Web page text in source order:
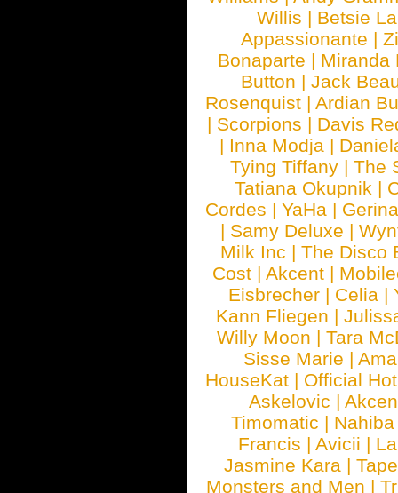
Willis | Betsie
Appassionante |
Bonaparte | Miranda
Button | Jack
Rosenquist |Ardian
| Scorpions | Davis
| Inna Modja |
Tying Tiffany |The
Tatiana Okupnik |
Cordes |YaHa |
| Samy Deluxe |
Milk Inc |The Disco
Cost |Akcent |
Eisbrecher | Celia |
Kann Fliegen |
Willy Moon |Tara
Sisse Marie |
HouseKat | Official
Askelovic |
Timomatic | Nahiba
Francis | Avicii |
Jasmine Kara |
Monsters and Men |